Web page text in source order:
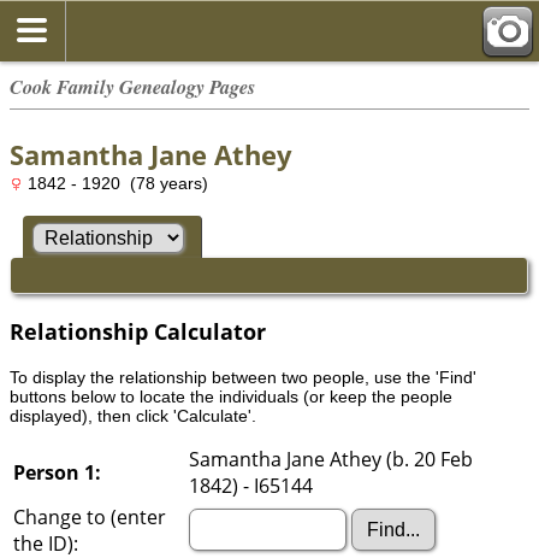
Cook Family Genealogy Pages
Samantha Jane Athey
1842 - 1920 (78 years)
Relationship Calculator
To display the relationship between two people, use the 'Find'
buttons below to locate the individuals (or keep the people
displayed), then click 'Calculate'.
Person 1:
Samantha Jane Athey (b. 20 Feb
1842) - I65144
Change to (enter
the ID):